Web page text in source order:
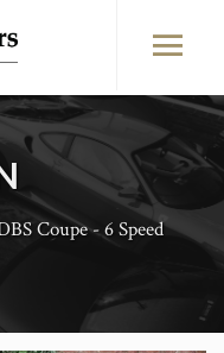
Coupe - 6 Speed